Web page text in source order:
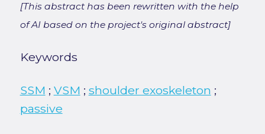
[This abstract has been rewritten with the help
of AI based on the project's original abstract]
Keywords
SSM ; VSM ; shoulder exoskeleton ;
passive